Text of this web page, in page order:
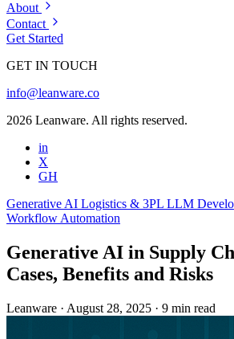
About
Contact
Get Started
GET IN TOUCH
info@leanware.co
2026 Leanware. All rights reserved.
in
X
GH
Generative AI Logistics & 3PL LLM
Workflow Automation
Generative AI in Supply
Cases, Benefits and Risks
Leanware · August 28, 2025 · 9 min read